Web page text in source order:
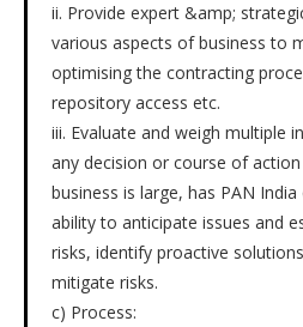
ii. Provide expert &amp;
various aspects of business to
optimising the contracting
repository access etc.
iii. Evaluate and weigh multiple
any decision or course of
business is large, has PAN
ability to anticipate issues and
risks, identify proactive
mitigate risks.
c) Process: